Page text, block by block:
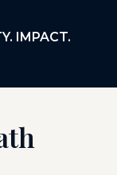
IMPACT.